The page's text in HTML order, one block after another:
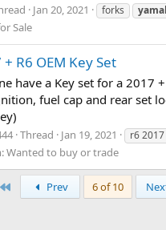
Jan 20, 2021 forks
Sale
R6 OEM Key Set
have a Key set for a 2017
fuel cap and rear set
Thread Jan 19, 2021 r6 2017
Wanted to buy or trade
Prev 6 of 10